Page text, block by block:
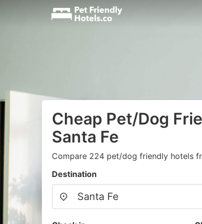
Cheap Pet/Dog
Santa Fe
Compare 224 pet/dog friendly hotels
Destination